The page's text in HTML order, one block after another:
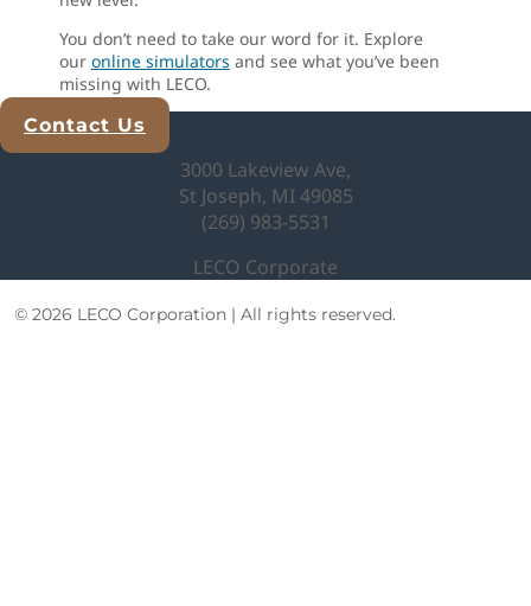
You don’t need to take our word for it. Explore
our online simulators and see what you’ve been
missing with LECO.
Explore Analytical Solutions
Contact Us
3000 Lakeview Ave,
St Joseph, MI 49085
(269) 983-5531
LECO Corporate
© 2026 LECO Corporation | All rights reserved.